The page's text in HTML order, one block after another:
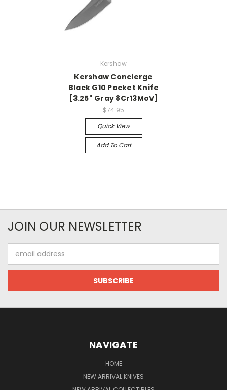
Kershaw
Kershaw Concierge
Black G10 Pocket Knife
[3.25" Gray 8Cr13MoV]
$74.95
Quick View
Add To Cart
JOIN OUR NEWSLETTER
Address
NAVIGATE
HOME
NEW ARRIVAL KNIVES